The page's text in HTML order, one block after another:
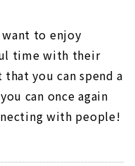
want to enjoy
time with their
you can spend a
can once again
with people!